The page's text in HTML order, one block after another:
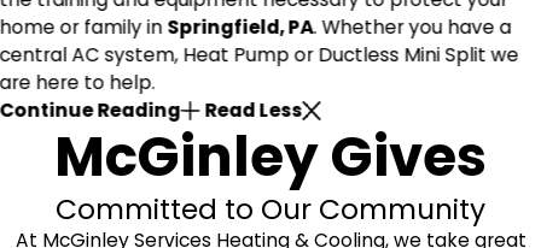
home or family in Springfield, PA. Whether you have a
central AC system, Heat Pump or Ductless Mini Split we
are here to help.
Continue Reading
Read Less
McGinley Gives
Committed to Our Community
At McGinley Services Heating & Cooling, we take great